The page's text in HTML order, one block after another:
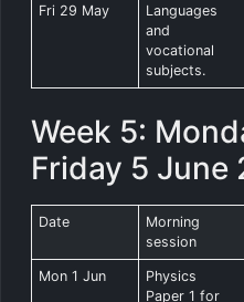
Fri 29 May
Languages
and
vocational
subjects.
Week 5:
Friday 5 June
Date
Morning
session
Mon 1 Jun
Physics
Paper 1 for